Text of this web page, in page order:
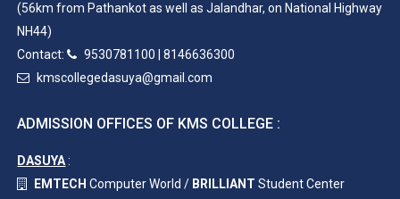
(56km from Pathankot as well as Jalandhar, on National Highway
NH44)
Contact:
9530781100 |8146636300
kmscollegedasuya@gmail.com
ADMISSION OFFICES OF KMS COLLEGE :
DASUYA:
EMTECH Computer World / BRILLIANT Student Center